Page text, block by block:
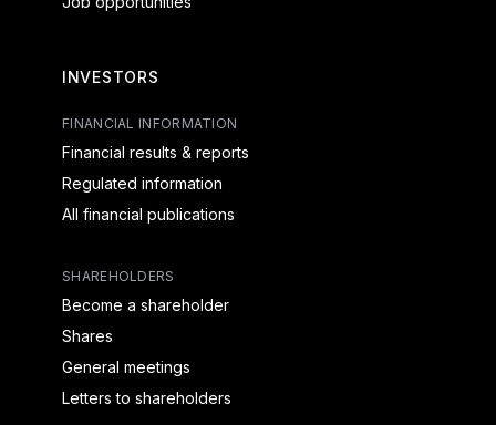
INVESTORS
FINANCIAL INFORMATION
Financial results & reports
Regulated information
All financial publications
SHAREHOLDERS
Become a shareholder
Shares
General meetings
Letters to shareholders